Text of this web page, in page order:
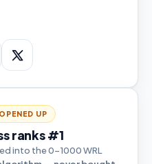
UP
ranks #1
into the 0–1000 WRL